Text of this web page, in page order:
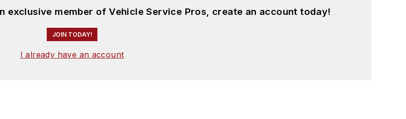
exclusive member of Vehicle Service Pros, create an account today!
JOIN TODAY!
I already have an account